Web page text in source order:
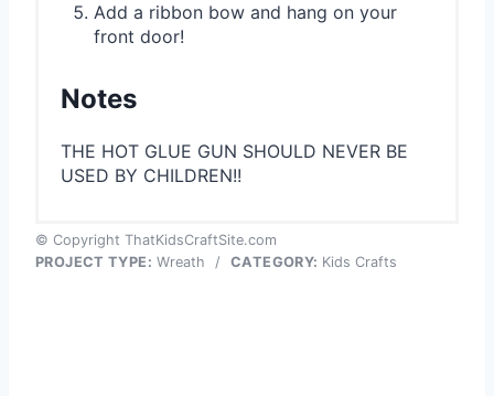
Add a ribbon bow and hang on your
front door!
Notes
THE HOT GLUE GUN SHOULD NEVER BE
USED BY CHILDREN!!
© Copyright ThatKidsCraftSite.com
PROJECT TYPE: Wreath / CATEGORY: Kids Crafts